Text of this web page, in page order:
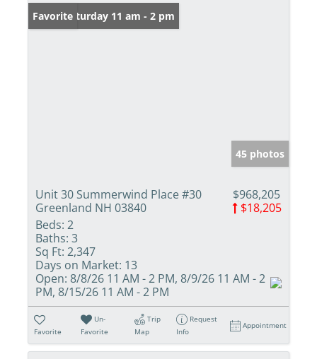
Open: Saturday 11 am - 2 pm
Favorite
45 photos
Unit 30 Summerwind Place #30
Greenland NH 03840
$968,205
$18,205
Beds: 2
Baths: 3
Sq Ft: 2,347
Days on Market: 13
Open: 8/8/26 11 AM - 2 PM, 8/9/26 11 AM - 2
PM, 8/15/26 11 AM - 2 PM
Favorite
Un-
Favorite
Trip
Map
Request
Info
Appointment